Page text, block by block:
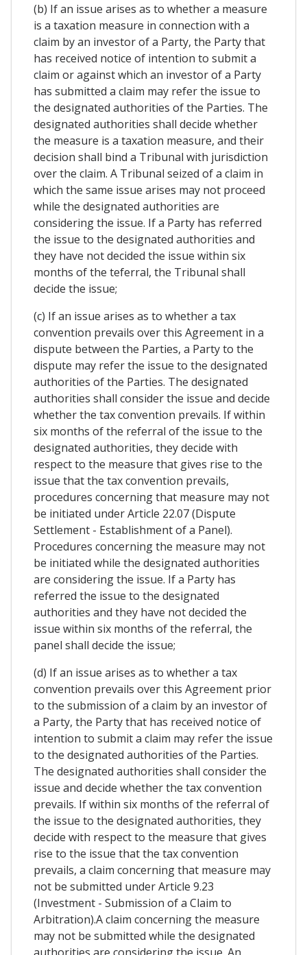
(b) If an issue arises as to whether a measure
is a taxation measure in connection with a
claim by an investor of a Party, the Party that
has received notice of intention to submit a
claim or against which an investor of a Party
has submitted a claim may refer the issue to
the designated authorities of the Parties. The
designated authorities shall decide whether
the measure is a taxation measure, and their
decision shall bind a Tribunal with jurisdiction
over the claim. A Tribunal seized of a claim in
which the same issue arises may not proceed
while the designated authorities are
considering the issue. If a Party has referred
the issue to the designated authorities and
they have not decided the issue within six
months of the teferral, the Tribunal shall
decide the issue;
(c) If an issue arises as to whether a tax
convention prevails over this Agreement in a
dispute between the Parties, a Party to the
dispute may refer the issue to the designated
authorities of the Parties. The designated
authorities shall consider the issue and decide
whether the tax convention prevails. If within
six months of the referral of the issue to the
designated authorities, they decide with
respect to the measure that gives rise to the
issue that the tax convention prevails,
procedures concerning that measure may not
be initiated under Article 22.07 (Dispute
Settlement - Establishment of a Panel).
Procedures concerning the measure may not
be initiated while the designated authorities
are considering the issue. If a Party has
referred the issue to the designated
authorities and they have not decided the
issue within six months of the referral, the
panel shall decide the issue;
(d) If an issue arises as to whether a tax
convention prevails over this Agreement prior
to the submission of a claim by an investor of
a Party, the Party that has received notice of
intention to submit a claim may refer the issue
to the designated authorities of the Parties.
The designated authorities shall consider the
issue and decide whether the tax convention
prevails. If within six months of the referral of
the issue to the designated authorities, they
decide with respect to the measure that gives
rise to the issue that the tax convention
prevails, a claim concerning that measure may
not be submitted under Article 9.23
(Investment - Submission of a Claim to
Arbitration).A claim concerning the measure
may not be submitted while the designated